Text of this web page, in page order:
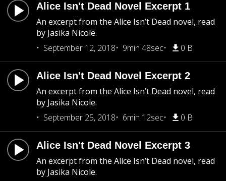
Alice Isn't Dead Novel Excerpt 1
An excerpt from the Alice Isn’t Dead novel, read
by Jasika Nicole.
September 12, 2018
9min 48sec 0 B
Alice Isn't Dead Novel Excerpt 2
An excerpt from the Alice Isn’t Dead novel, read
by Jasika Nicole.
September 25, 2018
6min 12sec 0 B
Alice Isn't Dead Novel Excerpt 3
An excerpt from the Alice Isn’t Dead novel, read
by Jasika Nicole.